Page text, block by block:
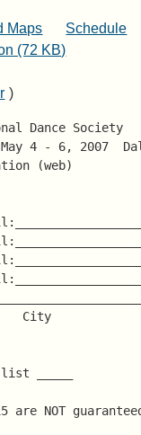
Maps
Schedule
(72 KB)
)
Dance Society
4 - 6, 2007
(web)
City
_____
NOT